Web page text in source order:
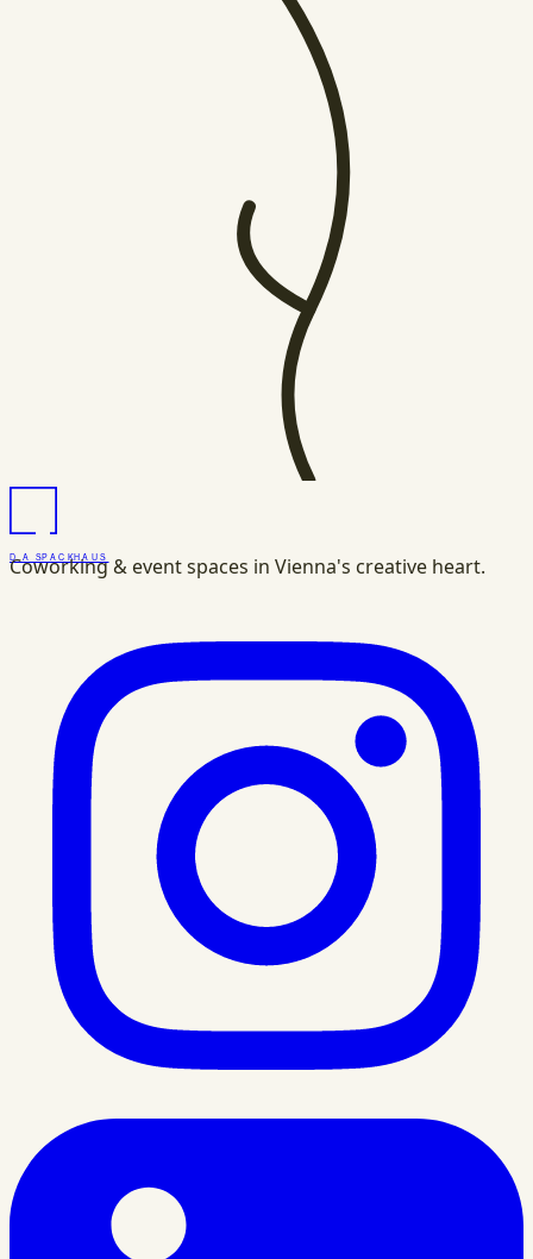
DASPACKHAUS
Coworking & event spaces in Vienna's creative heart.